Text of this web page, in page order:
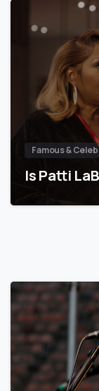
Famous &
Is Patti